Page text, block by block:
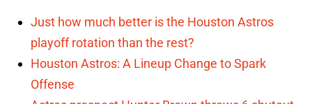
Just how much better is the Houston Astros
playoff rotation than the rest?
Houston Astros: A Lineup Change to Spark
Offense